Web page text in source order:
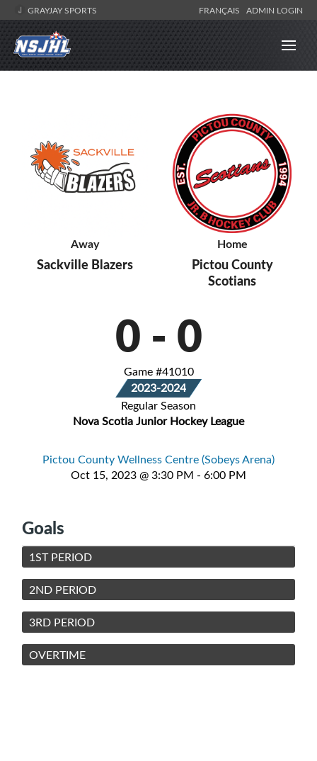
GRAYJAY SPORTS FRANÇAIS ADMIN LOGIN
Away
Sackville Blazers
Home
Pictou County
Scotians
0 - 0
Game #41010
2023-2024
Regular Season
Nova Scotia Junior Hockey League
Pictou County Wellness Centre (Sobeys Arena)
Oct 15, 2023 @ 3:30 PM - 6:00 PM
Goals
1ST PERIOD
2ND PERIOD
3RD PERIOD
OVERTIME